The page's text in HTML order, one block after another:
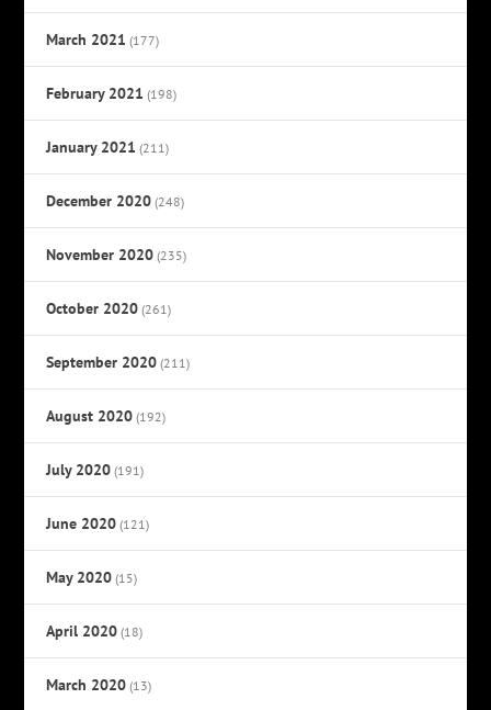
March 2021 (177)
February 2021 (198)
January 2021 (211)
December 2020 (248)
November 2020 (235)
October 2020 (261)
September 2020 (211)
August 2020 (192)
July 2020 (191)
June 2020 (121)
May 2020 (15)
April 2020 (18)
March 2020 (13)